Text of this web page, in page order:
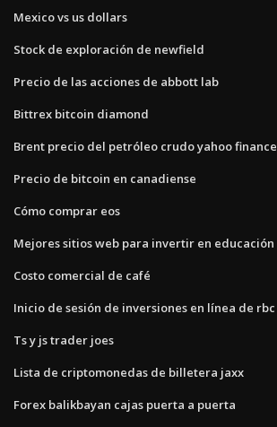
Mexico vs us dollars
Stock de exploración de newfield
Precio de las acciones de abbott lab
Bittrex bitcoin diamond
Brent precio del petróleo crudo yahoo finance
Precio de bitcoin en canadiense
Cómo comprar eos
Mejores sitios web para invertir en educación
Costo comercial de café
Inicio de sesión de inversiones en línea de rbc
Ts y js trader joes
Lista de criptomonedas de billetera jaxx
Forex balikbayan cajas puerta a puerta